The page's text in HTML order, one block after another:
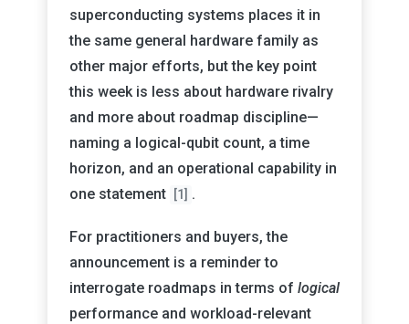
superconducting systems places it in
the same general hardware family as
other major efforts, but the key point
this week is less about hardware rivalry
and more about roadmap discipline—
naming a logical-qubit count, a time
horizon, and an operational capability in
one statement
[1] .
For practitioners and buyers, the
announcement is a reminder to
interrogate roadmaps in terms of logical
performance and workload-relevant